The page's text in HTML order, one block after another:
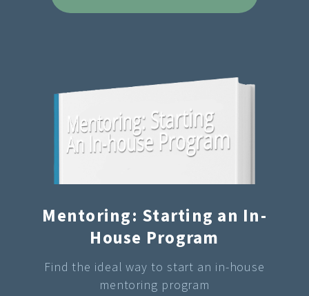
Mentoring: Starting an In-
House Program
Find the ideal way to start an in-house
mentoring program